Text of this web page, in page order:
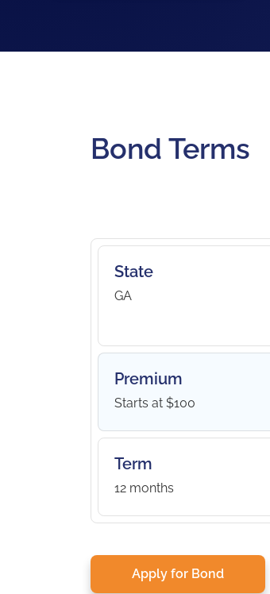
Bond Terms
State
GA
Premium
Starts at $100
Term
12 months
Apply for Bond